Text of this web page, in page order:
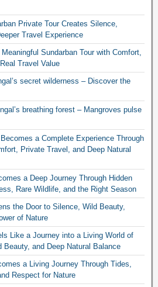
Private Tour Creates Silence,
Travel Experience
Sundarban Tour with Comfort,
Travel Value
secret wilderness – Discover the
breathing forest – Mangroves pulse
a Complete Experience Through
Private Travel, and Deep Natural
a Deep Journey Through Hidden
Rare Wildlife, and the Right Season
the Door to Silence, Wild Beauty,
of Nature
Like a Journey into a Living World of
and Deep Natural Balance
a Living Journey Through Tides,
Respect for Nature